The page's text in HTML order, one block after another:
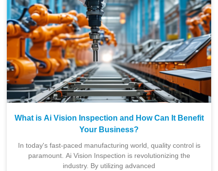
What is Ai Vision Inspection and How Can It Benefit
Your Business?
In today's fast-paced manufacturing world, quality control is
paramount. Ai Vision Inspection is revolutionizing the
industry. By utilizing advanced